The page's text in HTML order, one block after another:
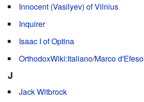
Innocent (Vasilyev) of Vilnius
Inquirer
Isaac I of Optina
OrthodoxWiki:Italiano/Marco d'Efeso
J
Jack Witbrock